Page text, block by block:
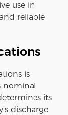
use in
reliable
is
nominal
its
discharge